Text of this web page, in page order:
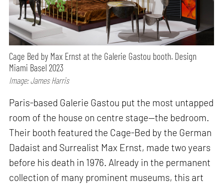
Cage Bed by Max Ernst at the Galerie Gastou booth. Design
Miami Basel 2023
Image: James Harris
Paris-based Galerie Gastou put the most untapped
room of the house on centre stage—the bedroom.
Their booth featured the Cage-Bed by the German
Dadaist and Surrealist Max Ernst, made two years
before his death in 1976. Already in the permanent
collection of many prominent museums, this art